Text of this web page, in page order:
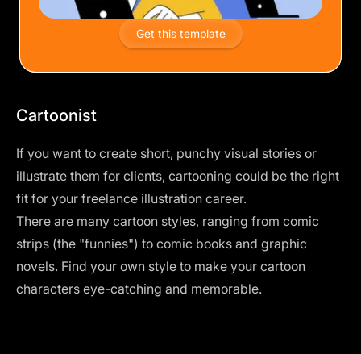
Get this template
Cartoonist
If you want to create short, punchy visual stories or
illustrate them for clients, cartooning could be the right
fit for your freelance illustration career.
There are many cartoon styles, ranging from comic
strips (the "funnies") to comic books and graphic
novels. Find your own style to make your cartoon
characters eye-catching and memorable.